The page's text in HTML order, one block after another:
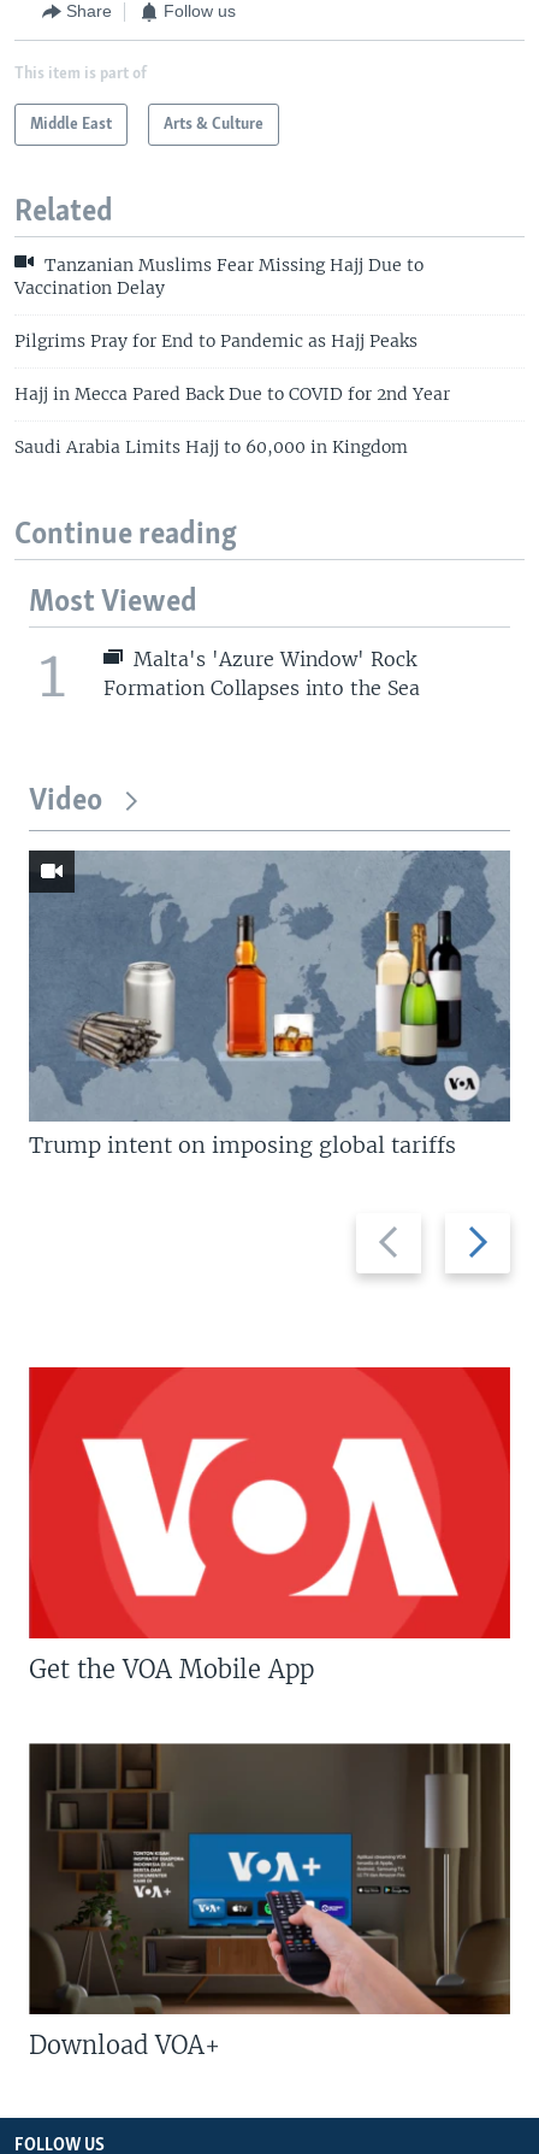
Share Follow us
This item is part of
Middle East Arts & Culture
Related
Tanzanian Muslims Fear Missing Hajj Due to
Vaccination Delay
Pilgrims Pray for End to Pandemic as Hajj Peaks
Hajj in Mecca Pared Back Due to COVID for 2nd Year
Saudi Arabia Limits Hajj to 60,000 in Kingdom
Continue reading
Most Viewed
1
Malta's 'Azure Window' Rock
Formation Collapses into the Sea
Video
Previous
slide
Next
slide
Trump intent on imposing global tariffs
Get the VOA Mobile App
Download VOA+
FOLLOW US